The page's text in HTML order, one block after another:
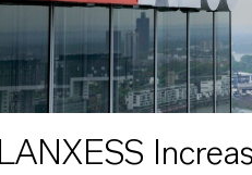
LANXESS